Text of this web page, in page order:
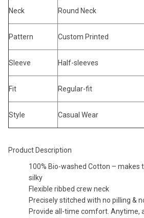
Neck Round Neck
Pattern Custom Printed
Sleeve Half-sleeves
Fit Regular-fit
Style Casual Wear
Product Description
100% Bio-washed Cotton –
silky
Flexible ribbed crew neck
Precisely stitched with no pilling &
Provide all-time comfort. Anytime,